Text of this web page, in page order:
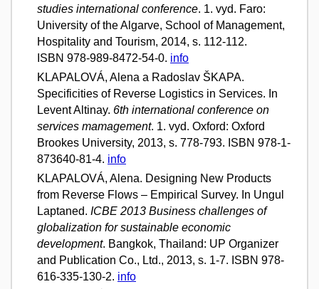
studies international conference. 1. vyd. Faro:
University of the Algarve, School of Management,
Hospitality and Tourism, 2014, s. 112-112.
ISBN 978-989-8472-54-0. info
KLAPALOVÁ, Alena a Radoslav ŠKAPA.
Specificities of Reverse Logistics in Services. In
Levent Altinay. 6th international conference on
services mamagement. 1. vyd. Oxford: Oxford
Brookes University, 2013, s. 778-793. ISBN 978-1-
873640-81-4. info
KLAPALOVÁ, Alena. Designing New Products
from Reverse Flows – Empirical Survey. In Ungul
Laptaned. ICBE 2013 Business challenges of
globalization for sustainable economic
development. Bangkok, Thailand: UP Organizer
and Publication Co., Ltd., 2013, s. 1-7. ISBN 978-
616-335-130-2. info